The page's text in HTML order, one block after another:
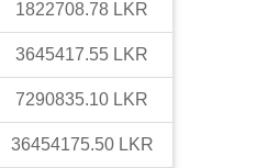
1822708.78 LKR
3645417.55 LKR
7290835.10 LKR
36454175.50 LKR